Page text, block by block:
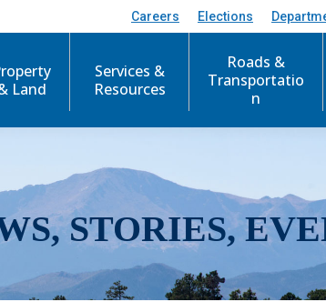
Careers Elections
Land
Services &
Resources
Roads &
Transportatio
n
STORIES,